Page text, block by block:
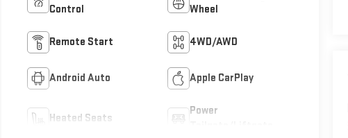
Control
Wheel
Remote Start 4WD/AWD
Android Auto Apple CarPlay
Heated Seats
Power